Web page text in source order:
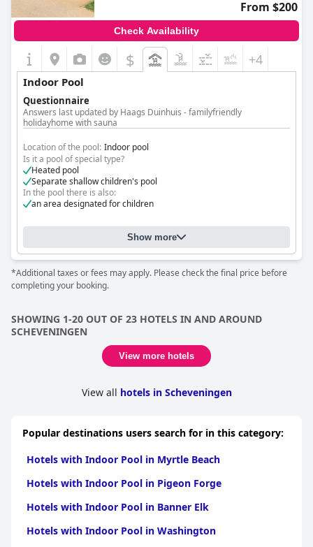
From $200
Check Availability
$ +4
Indoor Pool
Questionnaire
Answers last updated by Haags Duinhuis - familyfriendly
holidayhome with sauna
Location of the pool: Indoor pool
Is it a pool of special type?
Heated pool
Separate shallow children's pool
In the pool there is also:
an area designated for children
Show more
*Additional taxes or fees may apply. Please check the final price before
completing your booking.
SHOWING 1-20 OUT OF 23 HOTELS IN AND AROUND
SCHEVENINGEN
View more hotels
View all hotels in Scheveningen
Popular destinations users search for in this category:
Hotels with Indoor Pool in Myrtle Beach
Hotels with Indoor Pool in Pigeon Forge
Hotels with Indoor Pool in Banner Elk
Hotels with Indoor Pool in Washington